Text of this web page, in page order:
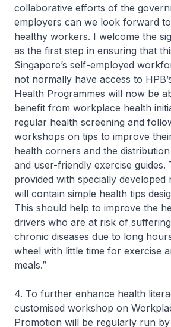
collaborative efforts of the
employers can we look forward
healthy workers. I welcome the
as the first step in ensuring that
Singapore’s self-employed
not normally have access to
Health Programmes will now be
benefit from workplace health
regular health screening and
workshops on tips to improve
health corners and the
and user-friendly exercise guides.
provided with specially developed
will contain simple health tips
This should help to improve the
drivers who are at risk of
chronic diseases due to long
wheel with little time for exercise
meals.”
4. To further enhance health
customised workshop on
Promotion will be regularly run by